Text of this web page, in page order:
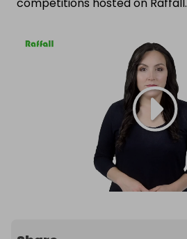
competitions hosted on Raffall.